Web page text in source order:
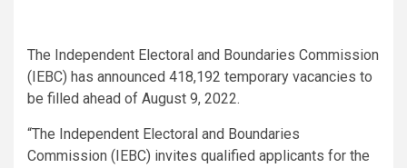
The Independent Electoral and Boundaries Commission
(IEBC) has announced 418,192 temporary vacancies to
be filled ahead of August 9, 2022.
“The Independent Electoral and Boundaries
Commission (IEBC) invites qualified applicants for the